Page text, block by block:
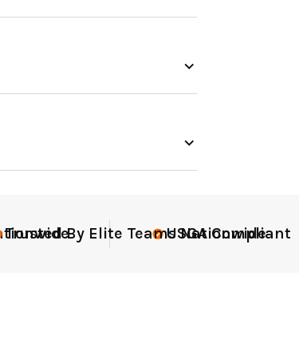
Elite-Level Data Elite-